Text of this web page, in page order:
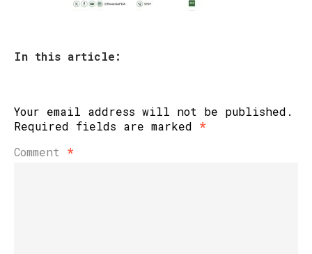
In this article:
Your email address will not be published.
Required fields are marked *
Comment *